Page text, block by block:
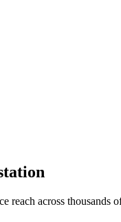
reach across thousands